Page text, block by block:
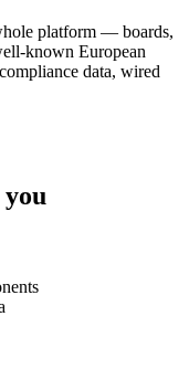
platform — boards,
known European
data, wired